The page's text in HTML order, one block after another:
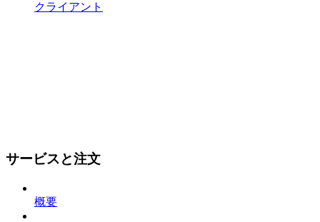
クライアント
サービスと注文
概要